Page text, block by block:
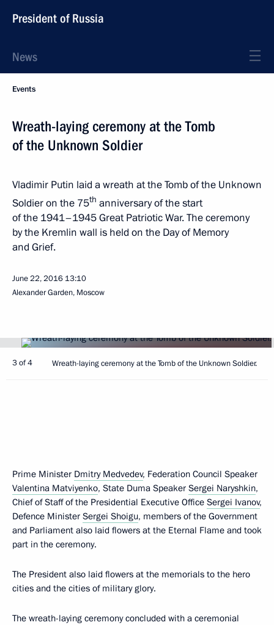
President of Russia
News
Events
Wreath-laying ceremony at the Tomb
of the Unknown Soldier
Vladimir Putin laid a wreath at the Tomb of the Unknown
Soldier on the 75th anniversary of the start
of the 1941–1945 Great Patriotic War. The ceremony
by the Kremlin wall is held on the Day of Memory
and Grief.
June 22, 2016 13:10
Alexander Garden, Moscow
3 of 4 Wreath-laying ceremony at the Tomb of the Unknown Soldier.
Prime Minister Dmitry Medvedev, Federation Council Speaker
Valentina Matviyenko, State Duma Speaker Sergei Naryshkin,
Chief of Staff of the Presidential Executive Office Sergei Ivanov,
Defence Minister Sergei Shoigu, members of the Government
and Parliament also laid flowers at the Eternal Flame and took
part in the ceremony.
The President also laid flowers at the memorials to the hero
cities and the cities of military glory.
The wreath-laying ceremony concluded with a ceremonial